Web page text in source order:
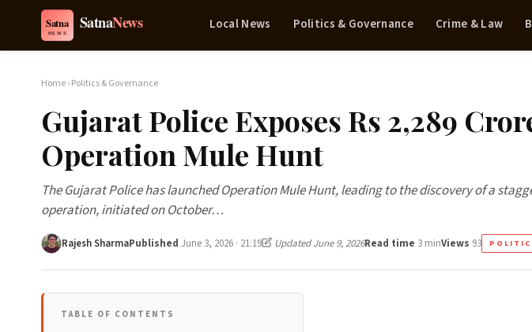
Local News Politics & Governance Crime & Law
Home›Politics & Governance
Gujarat Police Exposes Rs 2,289
Operation Mule Hunt
The Gujarat Police has launched Operation Mule Hunt, leading to the discovery of a
operation, initiated on October…
Rajesh SharmaPublished June 3, 2026 · 21:19 Updated June 9, 2026Read time 3 minViews 93
TABLE OF CONTENTS